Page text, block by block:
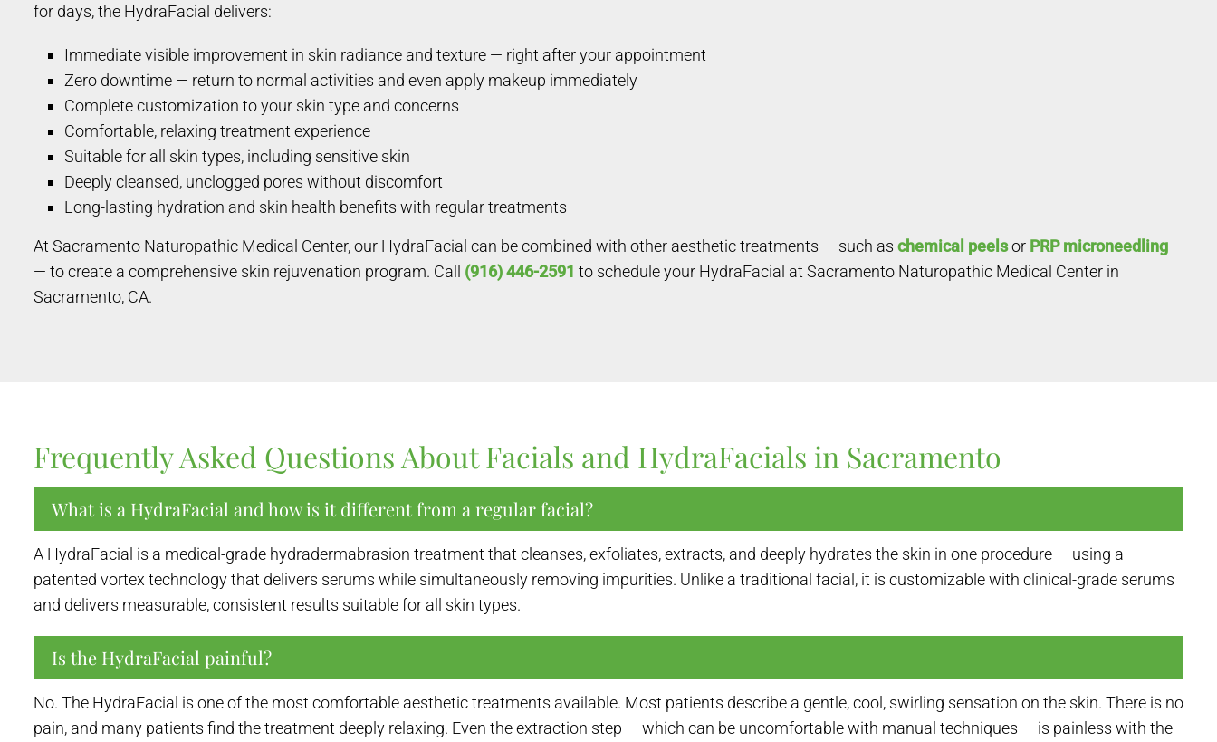
for days, the HydraFacial delivers:
Immediate visible improvement in skin radiance and texture — right after your appointment
Zero downtime — return to normal activities and even apply makeup immediately
Complete customization to your skin type and concerns
Comfortable, relaxing treatment experience
Suitable for all skin types, including sensitive skin
Deeply cleansed, unclogged pores without discomfort
Long-lasting hydration and skin health benefits with regular treatments
At Sacramento Naturopathic Medical Center, our HydraFacial can be combined with other aesthetic treatments — such as chemical peelsor PRP microneedling
— to create a comprehensive skin rejuvenation program. Call (916) 446-2591 to schedule your HydraFacial at Sacramento Naturopathic Medical Center in
Sacramento, CA.
Frequently Asked Questions About Facials and HydraFacials in Sacramento
What is a HydraFacial and how is it different from a regular facial?
A HydraFacial is a medical-grade hydradermabrasion treatment that cleanses, exfoliates, extracts, and deeply hydrates the skin in one procedure — using a
patented vortex technology that delivers serums while simultaneously removing impurities. Unlike a traditional facial, it is customizable with clinical-grade serums
and delivers measurable, consistent results suitable for all skin types.
Is the HydraFacial painful?
No. The HydraFacial is one of the most comfortable aesthetic treatments available. Most patients describe a gentle, cool, swirling sensation on the skin. There is no
pain, and many patients find the treatment deeply relaxing. Even the extraction step — which can be uncomfortable with manual techniques — is painless with the